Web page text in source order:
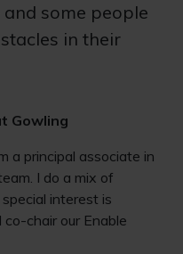
some people
in their
Gowling
a principal associate in
I do a mix of
interest is
co-chair our Enable